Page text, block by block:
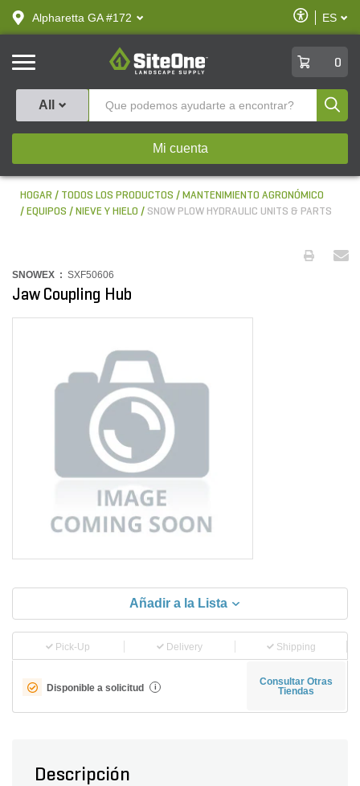
text.skipToContent
text.skipToNavigation
Alpharetta GA #172
Habilitar
ES
SiteOne
0
All
Mi cuenta
HOGAR TODOS LOS PRODUCTOS
MANTENIMIENTO AGRONÓMICO
EQUIPOS
NIEVE Y HIELO SNOW PLOW HYDRAULIC UNITS & PARTS
SNOWEX : SXF50606
Jaw Coupling Hub
Añadir a la Lista
Pick-Up Delivery Shipping
Disponible a solicitud i
Consultar Otras
Tiendas
Descripción